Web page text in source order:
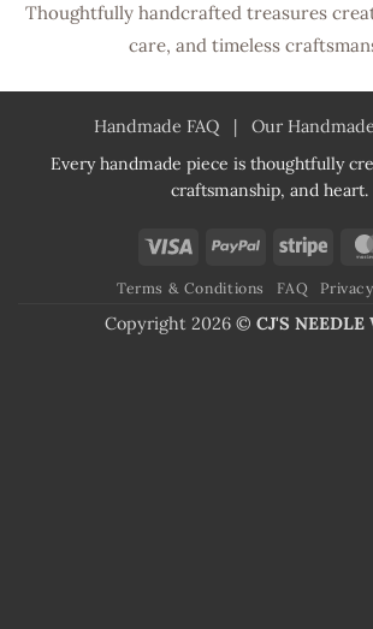
Thoughtfully handcrafted treasures
care, and timeless
Handmade FAQ| Our
Every handmade piece is thoughtfully
craftsmanship, and heart.
Visa PayPal Stripe
Terms & Conditions FAQ
Copyright 2026 © CJ'S NEEDLE